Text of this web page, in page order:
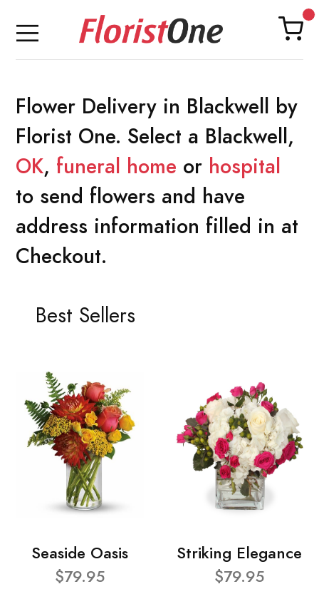
Flower Delivery in Blackwell by
Florist One. Select a Blackwell,
OK, funeral home or hospital
to send flowers and have
address information filled in at
Checkout.
Best Sellers
Seaside Oasis
$79.95
Striking Elegance
$79.95